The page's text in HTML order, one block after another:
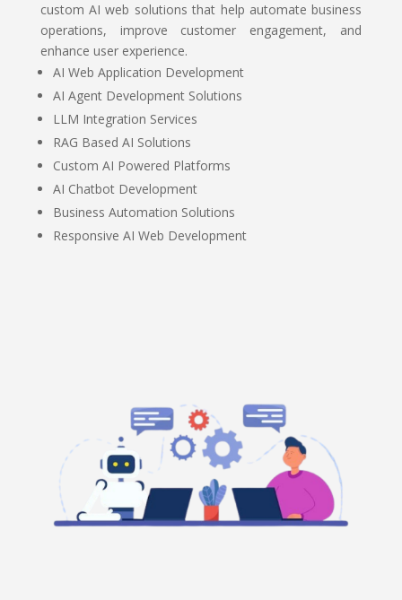
custom AI web solutions that help automate business
operations, improve customer engagement, and
enhance user experience.
AI Web Application Development
AI Agent Development Solutions
LLM Integration Services
RAG Based AI Solutions
Custom AI Powered Platforms
AI Chatbot Development
Business Automation Solutions
Responsive AI Web Development